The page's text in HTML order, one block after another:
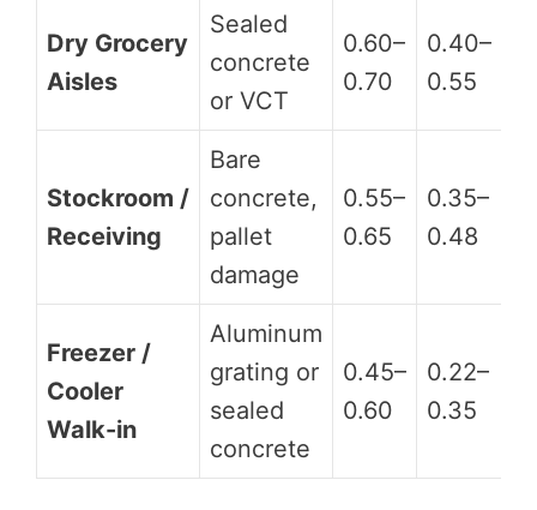
Dry Grocery
Aisles
Sealed
concrete
or VCT
0.60–
0.70
0.40–
0.55
Stockroom /
Receiving
Bare
concrete,
pallet
damage
0.55–
0.65
0.35–
0.48
Freezer /
Cooler
Walk-in
Aluminum
grating or
sealed
concrete
0.45–
0.60
0.22–
0.35